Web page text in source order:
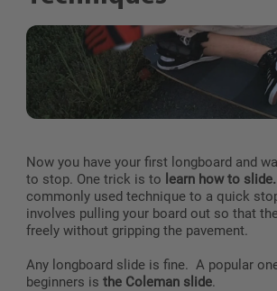
Now you have your first longboard and
to stop. One trick is to learn how to slide.
commonly used technique to a quick
involves pulling your board out so that
freely without gripping the pavement.
Any longboard slide is fine. A popular
beginners is the Coleman slide.